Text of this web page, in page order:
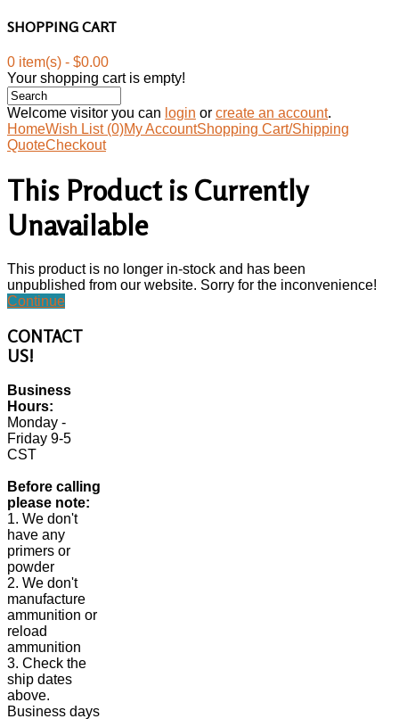
SHOPPING CART
0 item(s) - $0.00
Your shopping cart is empty!
Welcome visitor you can login or create an account.
HomeWish List (0)My AccountShopping Cart/Shipping
QuoteCheckout
This Product is Currently
Unavailable
This product is no longer in-stock and has been
unpublished from our website. Sorry for the inconvenience!
Continue
CONTACT
US!
Business
Hours:
Monday -
Friday 9-5
CST
Before calling
please note:
1. We don't
have any
primers or
powder
2. We don't
manufacture
ammunition or
reload
ammunition
3. Check the
ship dates
above.
Business days